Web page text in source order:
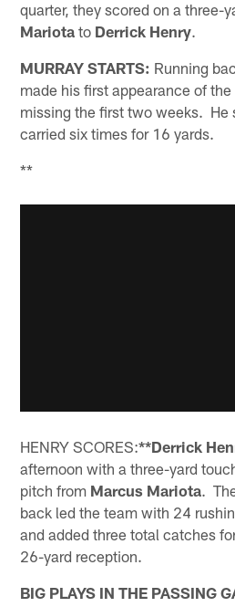
quarter, they scored on a three-
Mariota to Derrick Henry.
MURRAY STARTS: Running
made his first appearance of
missing the first two weeks. He
carried six times for 16 yards.
**
HENRY SCORES:**Derrick
afternoon with a three-yard
pitch from Marcus Mariota.
back led the team with 24
and added three total catches
26-yard reception.
BIG PLAYS IN THE PASSING